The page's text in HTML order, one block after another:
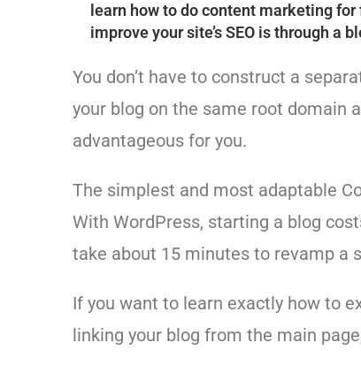
learn how to do content marketing
improve your site’s SEO is through a
You don’t have to construct a
your blog on the same root domain
advantageous for you.
The simplest and most adaptable
With WordPress, starting a blog
take about 15 minutes to revamp a
If you want to learn exactly how to
linking your blog from the main